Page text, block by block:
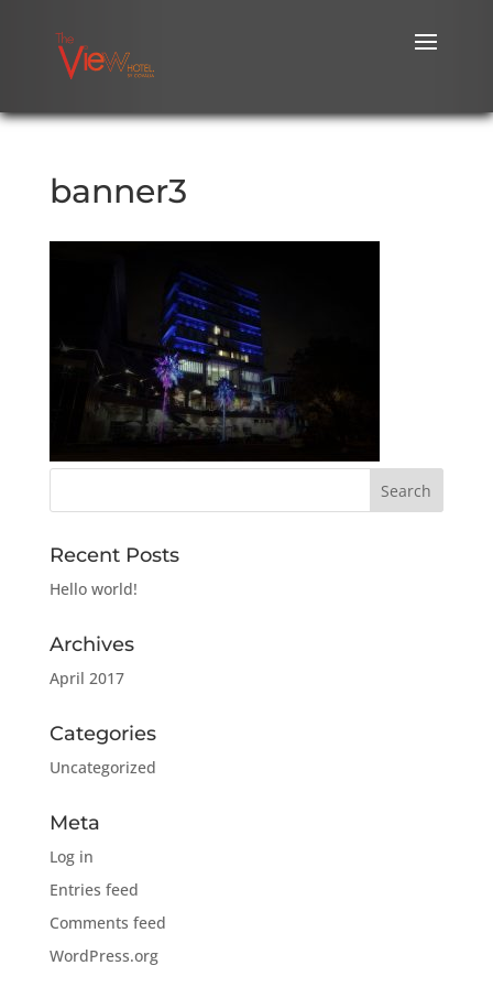
banner3
Recent Posts
Hello world!
Archives
April 2017
Categories
Uncategorized
Meta
Log in
Entries feed
Comments feed
WordPress.org